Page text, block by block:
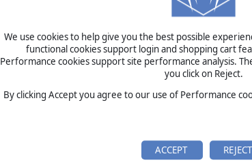
We use cookies to help give you the best possible
functional cookies support login and shopping cart
Performance cookies support site performance analysis.
you click on Reject.
By clicking Accept you agree to our use of Performance
ACCEPT REJECT
SIGN IN
Forgot your
Forgot your
If you do not have an account with
hereSign Up